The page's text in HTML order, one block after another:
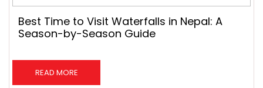
Best Time to Visit Waterfalls in Nepal: A
Season-by-Season Guide
READ MORE